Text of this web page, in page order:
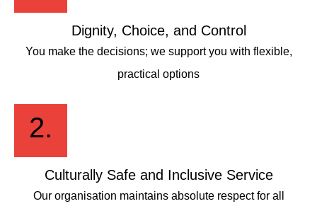
Dignity, Choice, and Control
You make the decisions; we support you with flexible,
practical options
2.
Culturally Safe and Inclusive Service
Our organisation maintains absolute respect for all